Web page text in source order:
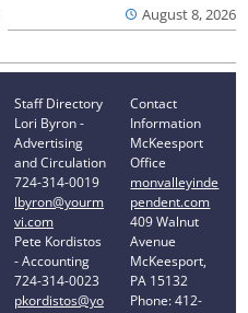
August 8, 2026
Staff Directory
Lori Byron -
Advertising
and Circulation
724-314-0019
lbyron@yourm
vi.com
Pete Kordistos
- Accounting
724-314-0023
pkordistos@yo
Contact
Information
McKeesport
Office
monvalleyinde
pendent.com
409 Walnut
Avenue
McKeesport,
PA 15132
Phone: 412-